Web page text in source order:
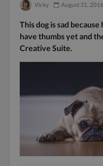
Vicky August 31, 2016
This dog is sad
have thumbs yet and
Creative Suite.